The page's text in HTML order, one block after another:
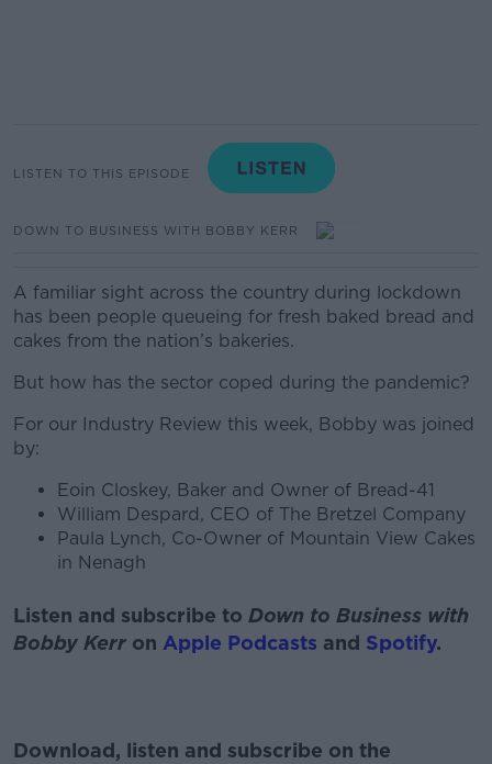
LISTEN TO THIS EPISODE
DOWN TO BUSINESS WITH BOBBY KERR
A familiar sight across the country during lockdown
has been people queueing for fresh baked bread and
cakes from the nation’s bakeries.
But how has the sector coped during the pandemic?
For our Industry Review this week, Bobby was joined
by:
Eoin Closkey, Baker and Owner of Bread-41
William Despard, CEO of The Bretzel Company
Paula Lynch, Co-Owner of Mountain View Cakes
in Nenagh
Listen and subscribe to Down to Business with
Bobby Kerr on Apple Podcasts and Spotify.
Download, listen and subscribe on the